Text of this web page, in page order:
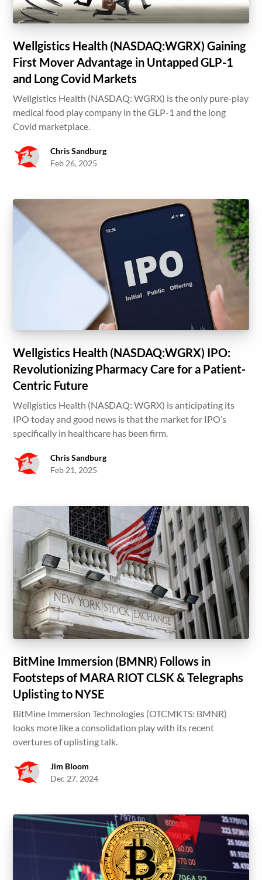
Wellgistics Health (NASDAQ:WGRX) Gaining
First Mover Advantage in Untapped GLP-1
and Long Covid Markets
Wellgistics Health (NASDAQ: WGRX) is the only pure-play
medical food play company in the GLP-1 and the long
Covid marketplace.
Chris Sandburg
Feb 26, 2025
Wellgistics Health (NASDAQ:WGRX) IPO:
Revolutionizing Pharmacy Care for a Patient-
Centric Future
Wellgistics Health (NASDAQ: WGRX) is anticipating its
IPO today and good news is that the market for IPO’s
specifically in healthcare has been firm.
Chris Sandburg
Feb 21, 2025
BitMine Immersion (BMNR) Follows in
Footsteps of MARA RIOT CLSK & Telegraphs
Uplisting to NYSE
BitMine Immersion Technologies (OTCMKTS: BMNR)
looks more like a consolidation play with its recent
overtures of uplisting talk.
Jim Bloom
Dec 27, 2024